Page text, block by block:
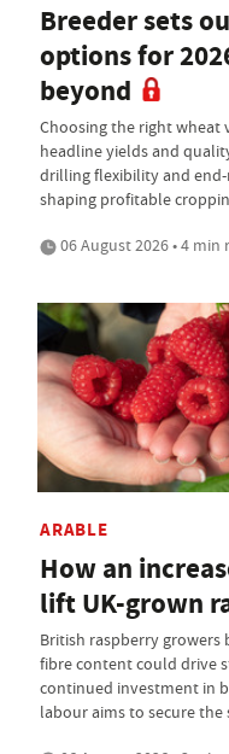
Breeder sets
options for
beyond
Choosing the right wheat
headline yields and
drilling flexibility and
shaping profitable
06 August 2026 • 4 min
ARABLE
How an
lift UK-grown
British raspberry
fibre content could drive
continued investment in
labour aims to secure